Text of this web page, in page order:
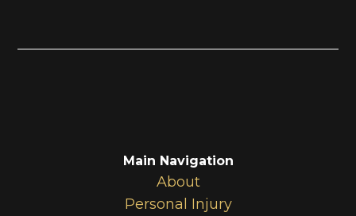
Main Navigation
About
Personal Injury